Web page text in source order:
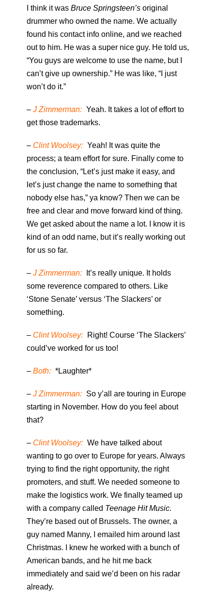
I think it was Bruce Springsteen’s original
drummer who owned the name. We actually
found his contact info online, and we reached
out to him. He was a super nice guy. He told us,
“You guys are welcome to use the name, but I
can’t give up ownership.” He was like, “I just
won’t do it.”
– J Zimmerman: Yeah. It takes a lot of effort to
get those trademarks.
– Clint Woolsey: Yeah! It was quite the
process; a team effort for sure. Finally come to
the conclusion, “Let’s just make it easy, and
let’s just change the name to something that
nobody else has,” ya know? Then we can be
free and clear and move forward kind of thing.
We get asked about the name a lot. I know it is
kind of an odd name, but it’s really working out
for us so far.
– J Zimmerman:
It’s really unique. It holds
some reverence compared to others. Like
‘Stone Senate’ versus ‘The Slackers’ or
something.
– Clint Woolsey:
Right! Course ‘The Slackers’
could’ve worked for us too!
– Both: *Laughter*
– J Zimmerman: So y’all are touring in Europe
starting in November. How do you feel about
that?
– Clint Woolsey: We have talked about
wanting to go over to Europe for years. Always
trying to find the right opportunity, the right
promoters, and stuff. We needed someone to
make the logistics work. We finally teamed up
with a company called Teenage Hit Music.
They’re based out of Brussels. The owner, a
guy named Manny, I emailed him around last
Christmas. I knew he worked with a bunch of
American bands, and he hit me back
immediately and said we’d been on his radar
already.